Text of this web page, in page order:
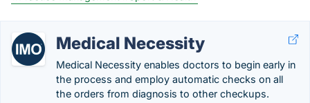
Medical Necessity
Medical Necessity enables doctors to begin early in
the process and employ automatic checks on all
the orders from diagnosis to other checkups.